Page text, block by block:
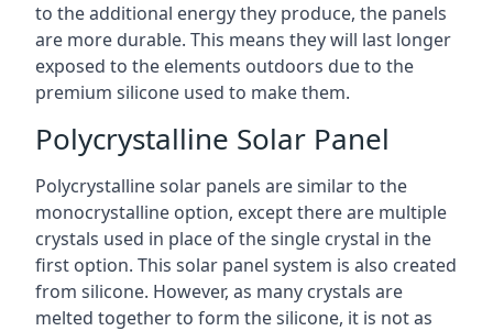
to the additional energy they produce, the panels
are more durable. This means they will last longer
exposed to the elements outdoors due to the
premium silicone used to make them.
Polycrystalline Solar Panel
Polycrystalline solar panels are similar to the
monocrystalline option, except there are multiple
crystals used in place of the single crystal in the
first option. This solar panel system is also created
from silicone. However, as many crystals are
melted together to form the silicone, it is not as